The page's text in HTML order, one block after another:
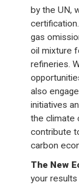
by the UN,
gas
oil mixture
refineries.
also
initiatives
the climate
contribute
carbon
The New
your